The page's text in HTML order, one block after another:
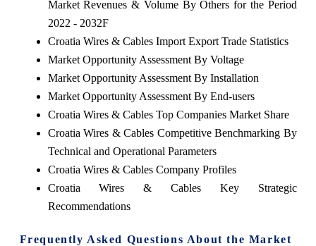
Market Revenues & Volume By Others for the Period
2022 - 2032F
Croatia Wires & Cables Import Export Trade Statistics
Market Opportunity Assessment By Voltage
Market Opportunity Assessment By Installation
Market Opportunity Assessment By End-users
Croatia Wires & Cables Top Companies Market Share
Croatia Wires & Cables Competitive Benchmarking By
Technical and Operational Parameters
Croatia Wires & Cables Company Profiles
Croatia Wires & Cables Key Strategic
Recommendations
Frequently Asked Questions About the Market